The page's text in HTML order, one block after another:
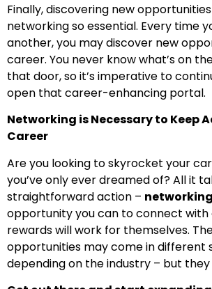
Finally, discovering new
networking so essential. Every time
another, you may discover new
career. You never know what’s on
that door, so it’s imperative to
open that career-enhancing portal.
Networking is Necessary to Keep
Career
Are you looking to skyrocket your
you’ve only ever dreamed of? All it
straightforward action –
opportunity you can to connect with
rewards will work for themselves.
opportunities may come in different
depending on the industry – but they